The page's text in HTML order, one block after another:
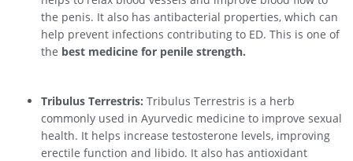
the penis. It also has antibacterial properties, which can
help prevent infections contributing to ED. This is one of
the best medicine for penile strength.
Tribulus Terrestris: Tribulus Terrestris is a herb
commonly used in Ayurvedic medicine to improve sexual
health. It helps increase testosterone levels, improving
erectile function and libido. It also has antioxidant